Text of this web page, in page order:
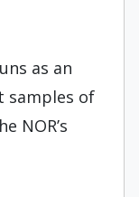
as an
samples of
NOR’s